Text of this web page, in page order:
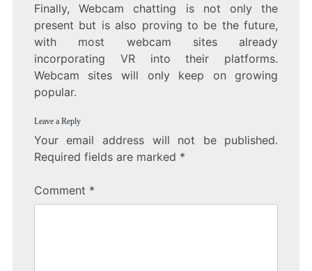
Finally, Webcam chatting is not only the
present but is also proving to be the future,
with most webcam sites already
incorporating VR into their platforms.
Webcam sites will only keep on growing
popular.
Leave a Reply
Your email address will not be published.
Required fields are marked *
Comment *